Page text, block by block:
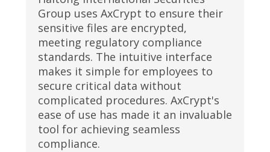
Group uses AxCrypt to ensure their
sensitive files are encrypted,
meeting regulatory compliance
standards. The intuitive interface
makes it simple for employees to
secure critical data without
complicated procedures. AxCrypt's
ease of use has made it an invaluable
tool for achieving seamless
compliance.